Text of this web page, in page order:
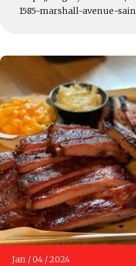
1585-marshall-avenue-
Jan /04/2024